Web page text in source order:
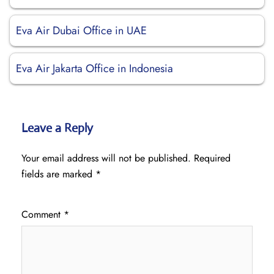
Eva Air Dubai Office in UAE
Eva Air Jakarta Office in Indonesia
Leave a Reply
Your email address will not be published. Required
fields are marked *
Comment *